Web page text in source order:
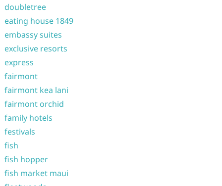
doubletree
eating house 1849
embassy suites
exclusive resorts
express
fairmont
fairmont kea lani
fairmont orchid
family hotels
festivals
fish
fish hopper
fish market maui